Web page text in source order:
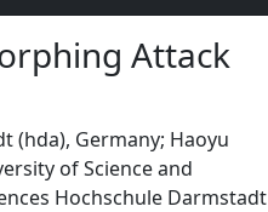
Attack
(hda), Germany; Haoyu
of Science and
Hochschule Darmstadt